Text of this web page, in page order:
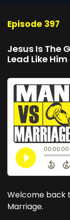
Episode 397
Jesus Is The
Lead Like Him
Welcome back
Marriage.